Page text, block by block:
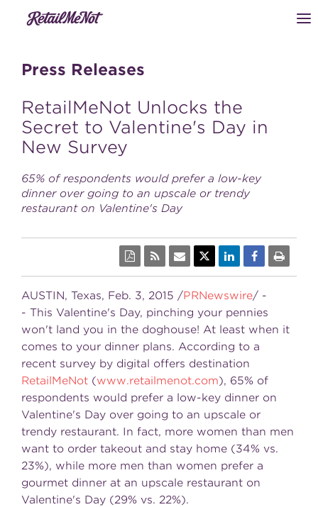
Press Releases
RetailMeNot Unlocks the
Secret to Valentine's Day in
New Survey
65% of respondents would prefer a low-key
dinner over going to an upscale or trendy
restaurant on Valentine's Day
AUSTIN, Texas, Feb. 3, 2015 /PRNewswire/ -
- This Valentine's Day, pinching your pennies
won't land you in the doghouse! At least when it
comes to your dinner plans. According to a
recent survey by digital offers destination
RetailMeNot (www.retailmenot.com), 65% of
respondents would prefer a low-key dinner on
Valentine's Day over going to an upscale or
trendy restaurant. In fact, more women than men
want to order takeout and stay home (34% vs.
23%), while more men than women prefer a
gourmet dinner at an upscale restaurant on
Valentine's Day (29% vs. 22%).